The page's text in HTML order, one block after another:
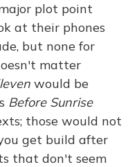
plot point
at their phones
but none for
matter
would be
Before Sunrise
those would not
get build after
that don't seem